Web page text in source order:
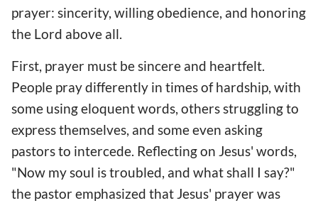
prayer: sincerity, willing obedience, and honoring
the Lord above all.
First, prayer must be sincere and heartfelt.
People pray differently in times of hardship, with
some using eloquent words, others struggling to
express themselves, and some even asking
pastors to intercede. Reflecting on Jesus' words,
"Now my soul is troubled, and what shall I say?"
the pastor emphasized that Jesus' prayer was